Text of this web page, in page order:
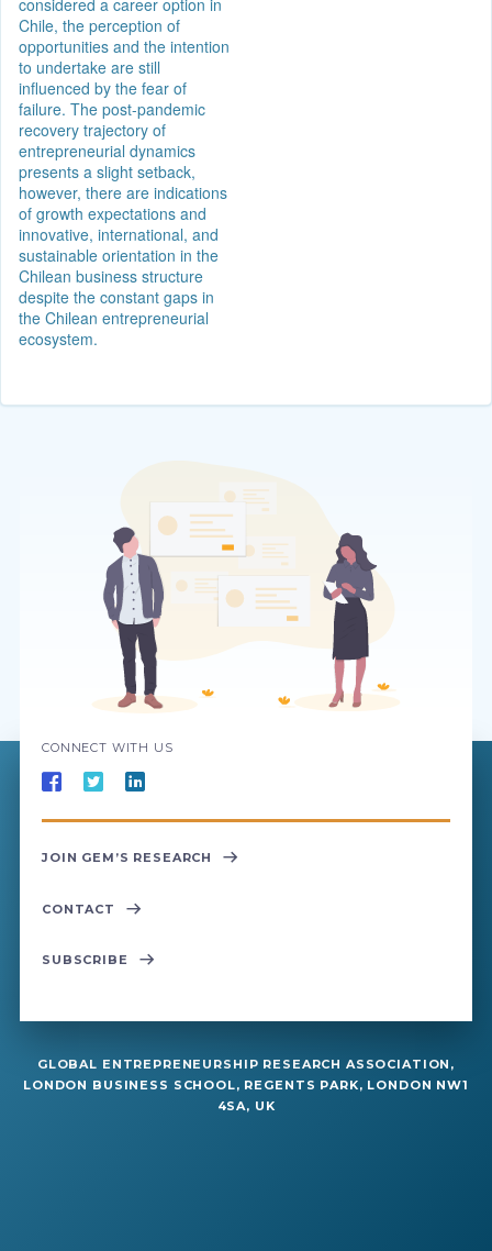
Chile, the perception of
opportunities and the intention
to undertake are still
influenced by the fear of
failure. The post-pandemic
recovery trajectory of
entrepreneurial dynamics
presents a slight setback,
however, there are indications
of growth expectations and
innovative, international, and
sustainable orientation in the
Chilean business structure
despite the constant gaps in
the Chilean entrepreneurial
ecosystem.
CONNECT WITH US
JOIN GEM’S RESEARCH
CONTACT
SUBSCRIBE
GLOBAL ENTREPRENEURSHIP RESEARCH ASSOCIATION,
LONDON BUSINESS SCHOOL, REGENTS PARK, LONDON NW1
4SA, UK